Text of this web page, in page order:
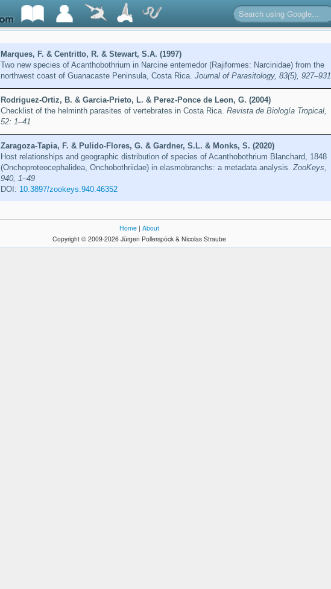
Marques, F. & Centritto, R. & Stewart, S.A. (1997)
Two new species of Acanthobothrium in Narcine entemedor (Rajiformes: Narcinidae) from the
northwest coast of Guanacaste Peninsula, Costa Rica. Journal of Parasitology, 83(5), 927–931
Rodriguez-Ortiz, B. & Garcia-Prieto, L. & Perez-Ponce de Leon, G. (2004)
Checklist of the helminth parasites of vertebrates in Costa Rica. Revista de Biología Tropical,
52: 1–41
Zaragoza-Tapia, F. & Pulido-Flores, G. & Gardner, S.L. & Monks, S. (2020)
Host relationships and geographic distribution of species of Acanthobothrium Blanchard, 1848
(Onchoproteocephalidea, Onchobothriidae) in elasmobranchs: a metadata analysis. ZooKeys,
940, 1–49
DOI: 10.3897/zookeys.940.46352
Home | About
Copyright © 2009-2026 Jürgen Pollerspöck & Nicolas Straube